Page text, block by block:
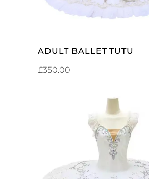
ADULT BALLET TUTU
£350.00
ADD TO CART